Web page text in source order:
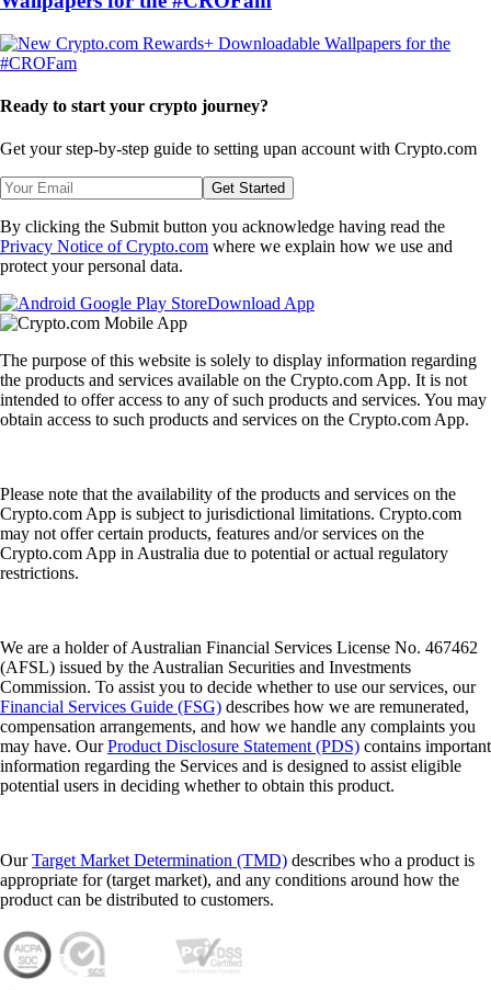
Ready to start your crypto journey?
Get your step-by-step guide to setting upan account with Crypto.com
Get Started
By clicking the Submit button you acknowledge having read the
Privacy Notice of Crypto.com where we explain how we use and
protect your personal data.
Download App
The purpose of this website is solely to display information regarding
the products and services available on the Crypto.com App. It is not
intended to offer access to any of such products and services. You may
obtain access to such products and services on the Crypto.com App.
Please note that the availability of the products and services on the
Crypto.com App is subject to jurisdictional limitations. Crypto.com
may not offer certain products, features and/or services on the
Crypto.com App in Australia due to potential or actual regulatory
restrictions.
We are a holder of Australian Financial Services License No. 467462
(AFSL) issued by the Australian Securities and Investments
Commission. To assist you to decide whether to use our services, our
Financial Services Guide (FSG) describes how we are remunerated,
compensation arrangements, and how we handle any complaints you
may have. OurProduct Disclosure Statement (PDS) contains important
information regarding the Services and is designed to assist eligible
potential users in deciding whether to obtain this product.
OurTarget Market Determination (TMD) describes who a product is
appropriate for (target market), and any conditions around how the
product can be distributed to customers.